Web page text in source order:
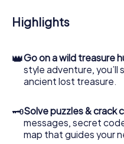
Highlights
👑Go on a wild treasure
style adventure, you’ll
ancient lost treasure.
🗝Solve puzzles & crack
messages, secret
map that guides your